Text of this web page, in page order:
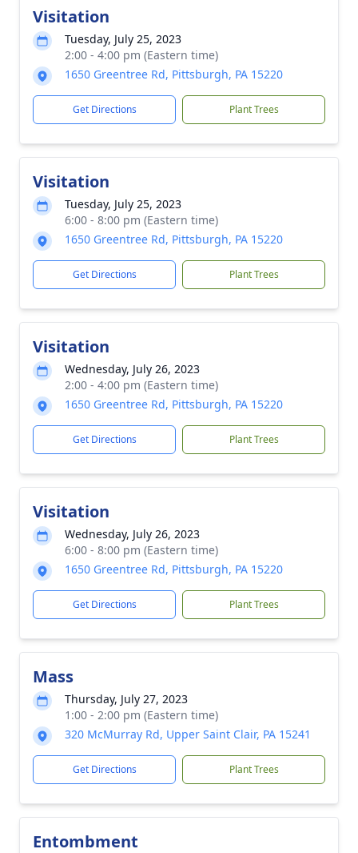
Visitation
Tuesday, July 25, 2023
2:00 - 4:00 pm (Eastern time)
1650 Greentree Rd, Pittsburgh, PA 15220
Get Directions Plant Trees
Visitation
Tuesday, July 25, 2023
6:00 - 8:00 pm (Eastern time)
1650 Greentree Rd, Pittsburgh, PA 15220
Get Directions Plant Trees
Visitation
Wednesday, July 26, 2023
2:00 - 4:00 pm (Eastern time)
1650 Greentree Rd, Pittsburgh, PA 15220
Get Directions Plant Trees
Visitation
Wednesday, July 26, 2023
6:00 - 8:00 pm (Eastern time)
1650 Greentree Rd, Pittsburgh, PA 15220
Get Directions Plant Trees
Mass
Thursday, July 27, 2023
1:00 - 2:00 pm (Eastern time)
320 McMurray Rd, Upper Saint Clair, PA 15241
Get Directions Plant Trees
Entombment